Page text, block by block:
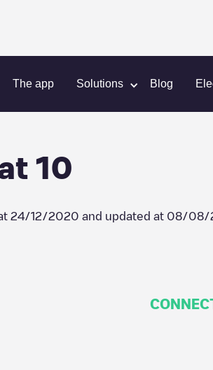
The app Solutions Blog
Nissewaard Spijkenisse Akeleistraat 10
10
24/12/2020 and updated at 08/08/